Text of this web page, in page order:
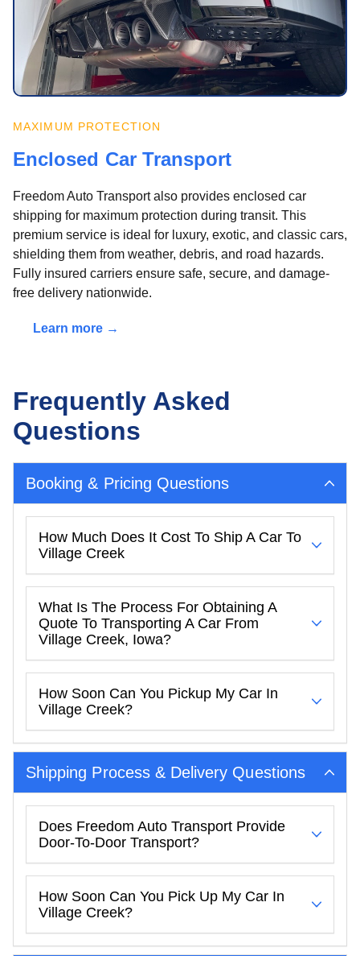
MAXIMUM PROTECTION
Enclosed Car Transport
Freedom Auto Transport also provides enclosed car
shipping for maximum protection during transit. This
premium service is ideal for luxury, exotic, and classic cars,
shielding them from weather, debris, and road hazards.
Fully insured carriers ensure safe, secure, and damage-
free delivery nationwide.
Learn more →
Frequently Asked
Questions
Booking & Pricing Questions
How Much Does It Cost To Ship A Car To
Village Creek
What Is The Process For Obtaining A
Quote To Transporting A Car From
Village Creek, Iowa?
How Soon Can You Pickup My Car In
Village Creek?
Shipping Process & Delivery Questions
Does Freedom Auto Transport Provide
Door-To-Door Transport?
How Soon Can You Pick Up My Car In
Village Creek?